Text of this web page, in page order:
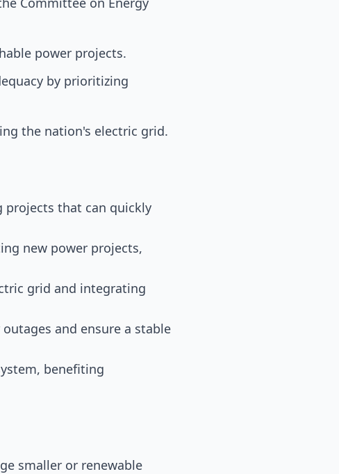
power projects.
by prioritizing
the nation's electric grid.
that can quickly
new power projects,
grid and integrating
and ensure a stable
benefiting
smaller or renewable